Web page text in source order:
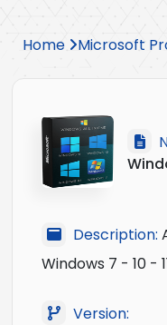
Home Microsoft
Description:
Windows 7 - 10 -
Version: